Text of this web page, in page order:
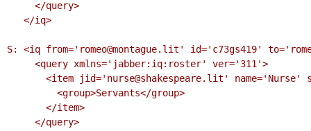
S: <iq from='romeo@montague.lit' id='c73gs419'